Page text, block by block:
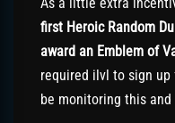
first Heroic Random
award an Emblem of
required ilvl to sign up
be monitoring this and